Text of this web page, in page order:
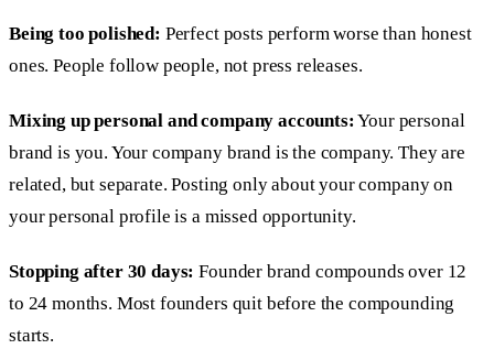
Being too polished: Perfect posts perform worse than honest
ones. People follow people, not press releases.
Mixing up personal and company accounts:Your personal
brand is you. Your company brand is the company. They are
related, but separate. Posting only about your company on
your personal profile is a missed opportunity.
Stopping after 30 days: Founder brand compounds over 12
to 24 months. Most founders quit before the compounding
starts.